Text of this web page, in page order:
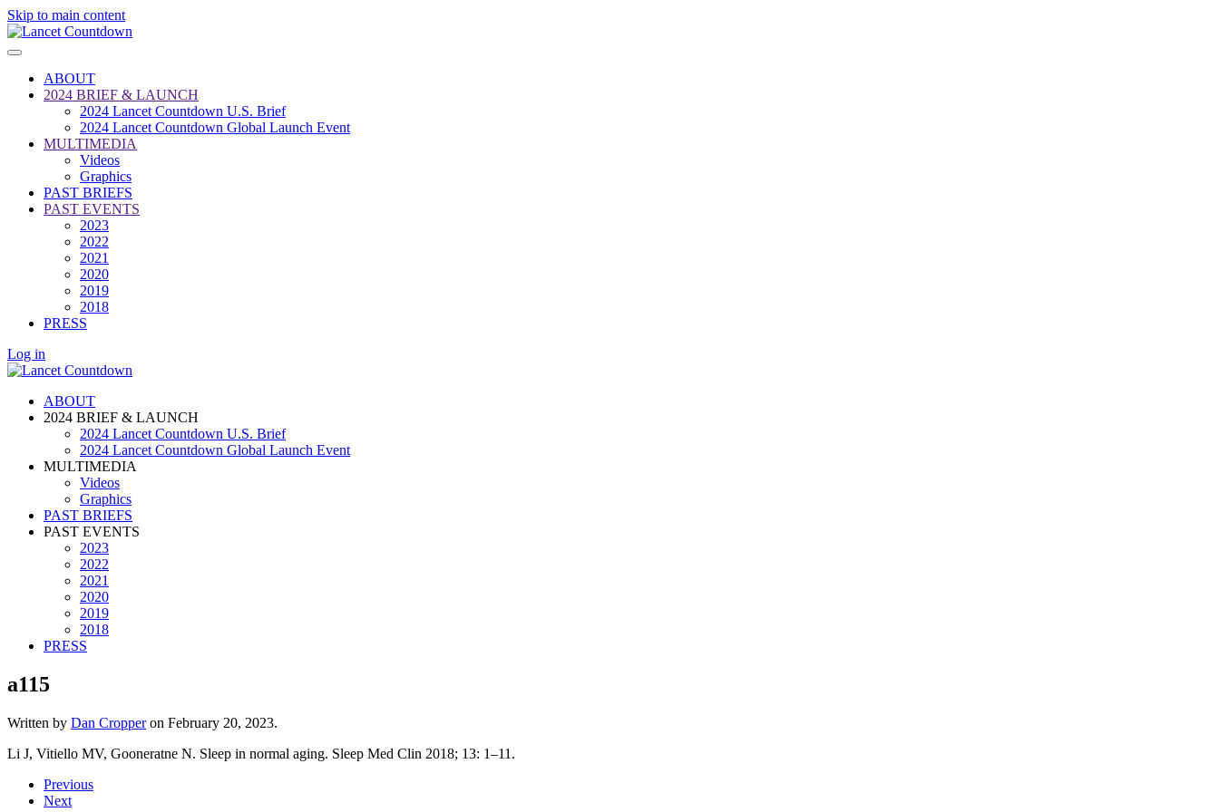
Skip to main content
ABOUT
2024 BRIEF & LAUNCH
2024 Lancet Countdown U.S. Brief
2024 Lancet Countdown Global Launch Event
MULTIMEDIA
Videos
Graphics
PAST BRIEFS
PAST EVENTS
2023
2022
2021
2020
2019
2018
PRESS
Log in
ABOUT
2024 BRIEF & LAUNCH
2024 Lancet Countdown U.S. Brief
2024 Lancet Countdown Global Launch Event
MULTIMEDIA
Videos
Graphics
PAST BRIEFS
PAST EVENTS
2023
2022
2021
2020
2019
2018
PRESS
a115
Written by Dan Cropperon February 20, 2023.
Li J, Vitiello MV, Gooneratne N. Sleep in normal aging. Sleep Med Clin 2018; 13: 1–11.
Previous
Next